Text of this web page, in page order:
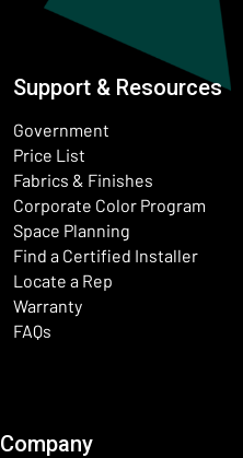
Support & Resources
Government
Price List
Fabrics & Finishes
Corporate Color Program
Space Planning
Find a Certified Installer
Locate a Rep
Warranty
FAQs
Company